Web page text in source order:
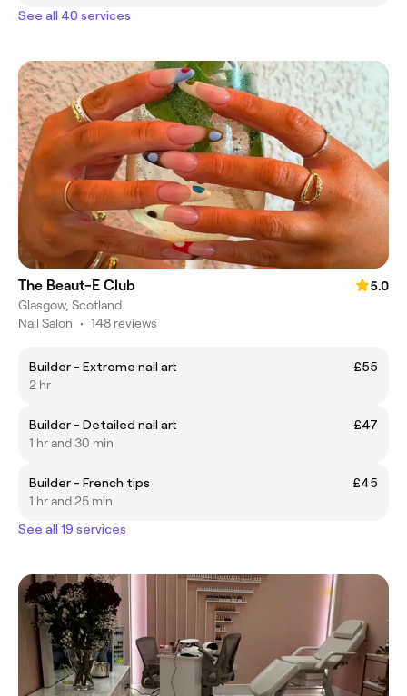
See all 40 services
The Beaut-E Club
5.0
Glasgow, Scotland
Nail Salon • 148 reviews
Builder - Extreme nail art
£55
2 hr
Builder - Detailed nail art
£47
1 hr and 30 min
Builder - French tips
£45
1 hr and 25 min
See all 19 services